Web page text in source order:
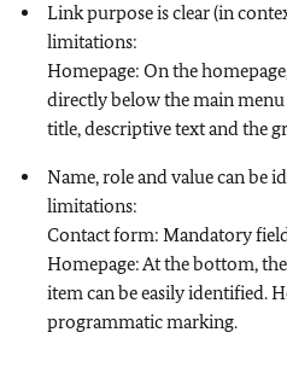
Link purpose is clear (in
limitations:
Homepage: On the
directly below the main
title, descriptive text and the
Name, role and value can be
limitations:
Contact form: Mandatory
Homepage: At the bottom,
item can be easily identified.
programmatic marking.